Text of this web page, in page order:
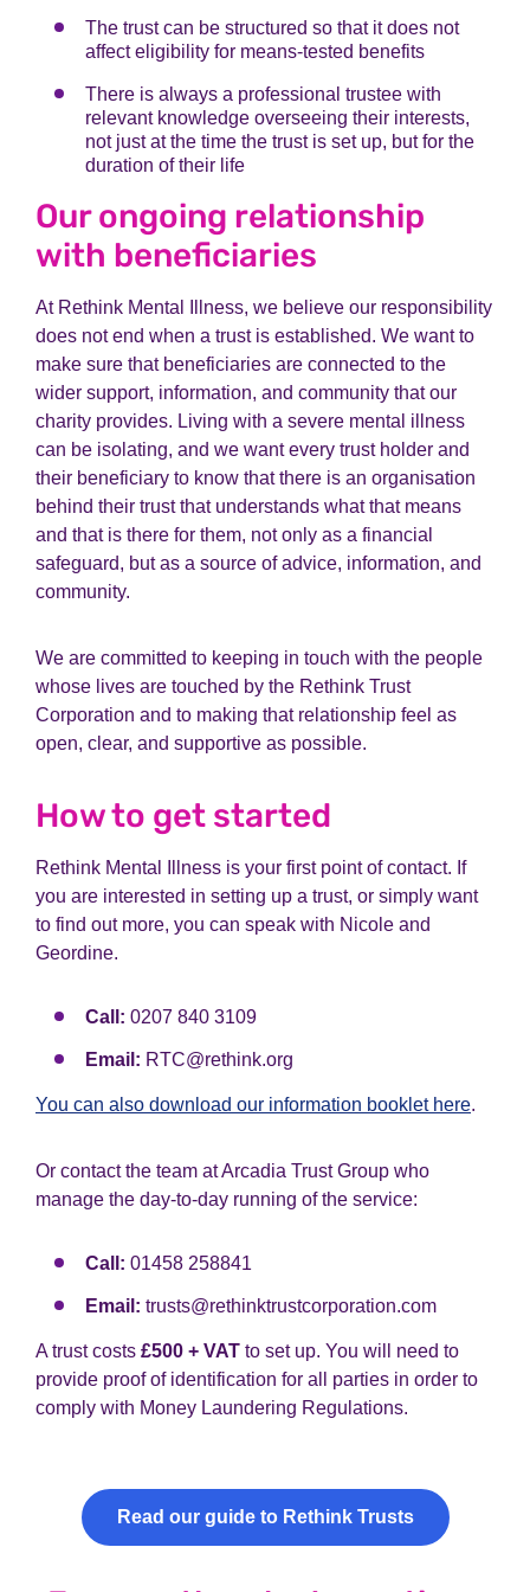
The trust can be structured so that it does not
affect eligibility for means-tested benefits
There is always a professional trustee with
relevant knowledge overseeing their interests,
not just at the time the trust is set up, but for the
duration of their life
Our ongoing relationship
with beneficiaries
At Rethink Mental Illness, we believe our responsibility
does not end when a trust is established. We want to
make sure that beneficiaries are connected to the
wider support, information, and community that our
charity provides. Living with a severe mental illness
can be isolating, and we want every trust holder and
their beneficiary to know that there is an organisation
behind their trust that understands what that means
and that is there for them, not only as a financial
safeguard, but as a source of advice, information, and
community.
We are committed to keeping in touch with the people
whose lives are touched by the Rethink Trust
Corporation and to making that relationship feel as
open, clear, and supportive as possible.
How to get started
Rethink Mental Illness is your first point of contact. If
you are interested in setting up a trust, or simply want
to find out more, you can speak with Nicole and
Geordine.
Call: 0207 840 3109
Email: RTC@rethink.org
You can also download our information booklet here.
Or contact the team at Arcadia Trust Group who
manage the day-to-day running of the service:
Call: 01458 258841
Email: trusts@rethinktrustcorporation.com
A trust costs £500 + VAT to set up. You will need to
provide proof of identification for all parties in order to
comply with Money Laundering Regulations.
Read our guide to Rethink Trusts